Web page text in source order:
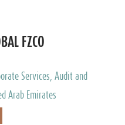
FZCO
Services, Audit and
Tax Advisory Services,
Arab Emirates